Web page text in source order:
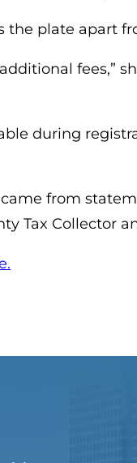
the plate apart
fees,”
during
from
Tax Collector